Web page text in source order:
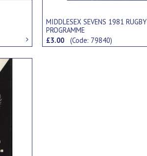
MIDDLESEX SEVENS 1981 RUGBY
PROGRAMME
£3.00(Code: 79840)